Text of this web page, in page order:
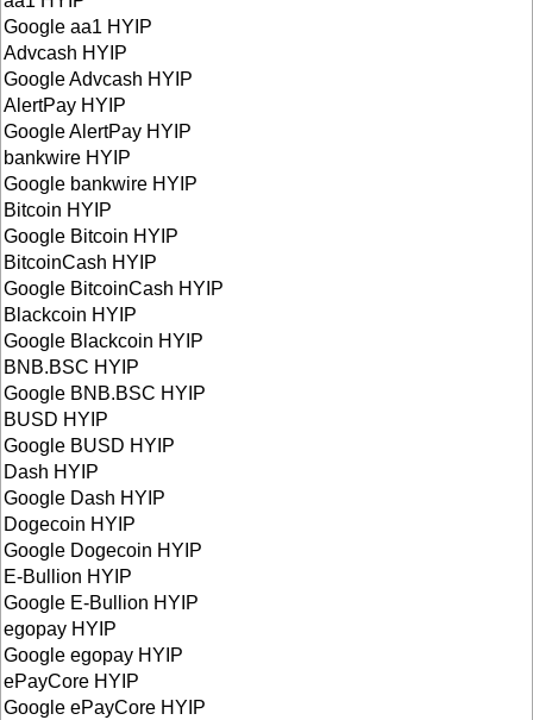
Google aa1 HYIP
Advcash HYIP
Google Advcash HYIP
AlertPay HYIP
Google AlertPay HYIP
bankwire HYIP
Google bankwire HYIP
Bitcoin HYIP
Google Bitcoin HYIP
BitcoinCash HYIP
Google BitcoinCash HYIP
Blackcoin HYIP
Google Blackcoin HYIP
BNB.BSC HYIP
Google BNB.BSC HYIP
BUSD HYIP
Google BUSD HYIP
Dash HYIP
Google Dash HYIP
Dogecoin HYIP
Google Dogecoin HYIP
E-Bullion HYIP
Google E-Bullion HYIP
egopay HYIP
Google egopay HYIP
ePayCore HYIP
Google ePayCore HYIP